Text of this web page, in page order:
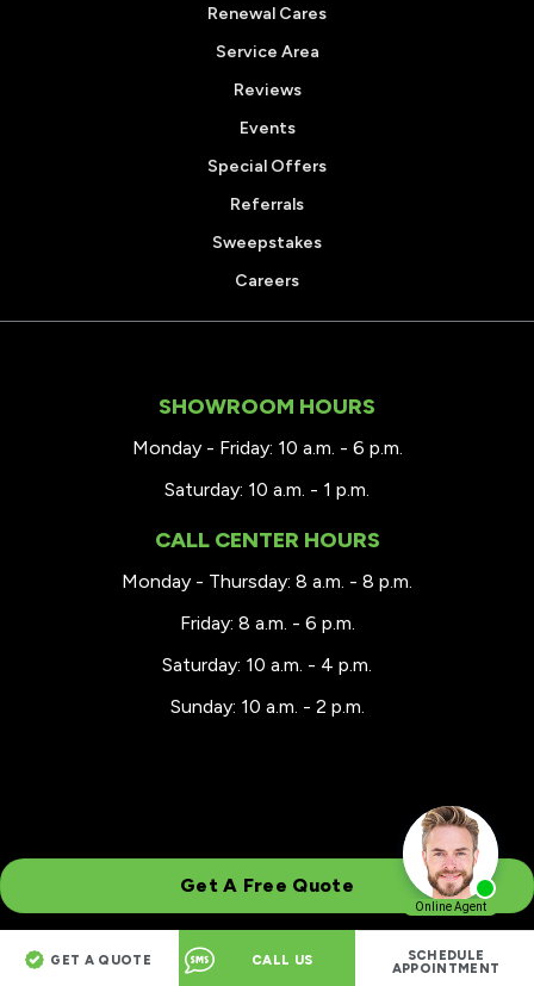
GET A QUOTE CALL US
SCHEDULE
APPOINTMENT
Renewal Cares
Service Area
Reviews
Events
Special Offers
Referrals
Sweepstakes
Careers
SHOWROOM HOURS
Monday - Friday: 10 a.m. - 6 p.m.
Saturday: 10 a.m. - 1 p.m.
CALL CENTER HOURS
Monday - Thursday: 8 a.m. - 8 p.m.
Friday: 8 a.m. - 6 p.m.
Saturday: 10 a.m. - 4 p.m.
Sunday: 10 a.m. - 2 p.m.
Get A Free Quote
© 2026 Renewal by Andersen® Greater Wisconsin